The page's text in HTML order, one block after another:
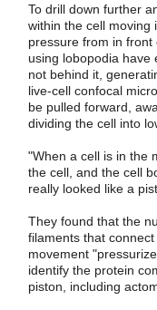
To drill down further
within the cell moving
pressure from in front
using lobopodia have
not behind it,
live-cell confocal
be pulled forward,
dividing the cell into
"When a cell is in the
the cell, and the cell
really looked like a
They found that the
filaments that
movement
identify the protein
piston, including